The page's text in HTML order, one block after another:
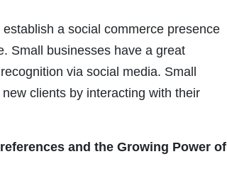
a social commerce presence
Small businesses have a great
via social media. Small
clients by interacting with their
and the Growing Power of